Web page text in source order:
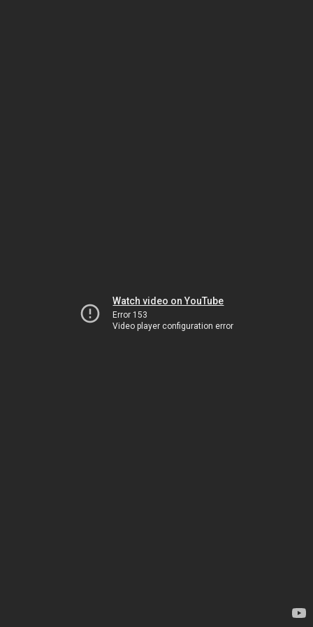
Watch video on YouTube
Error 153
Video player configuration error